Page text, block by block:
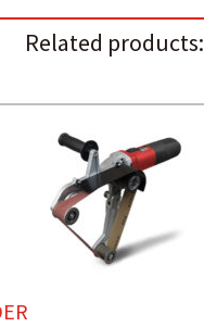
Related products: